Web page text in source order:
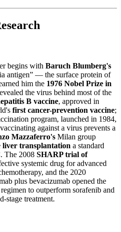
begins with Baruch Blumberg's
antigen” — the surface protein of
him the 1976 Nobel Prize in
the virus behind most of the
B vaccine, approved in
first cancer-prevention vaccine;
program, launched in 1984,
against a virus prevents a
Mazzaferro's Milan group
liver transplantation a standard
The 2008 SHARP trial of
systemic drug for advanced
and the 2020
plus bevacizumab opened the
to outperform sorafenib and
stage treatment.